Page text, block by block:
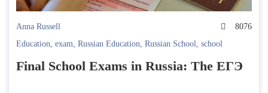
Anna Russell
8076
Education, exam, Russian Education, Russian School, school
Final School Exams in Russia: The ЕГЭ